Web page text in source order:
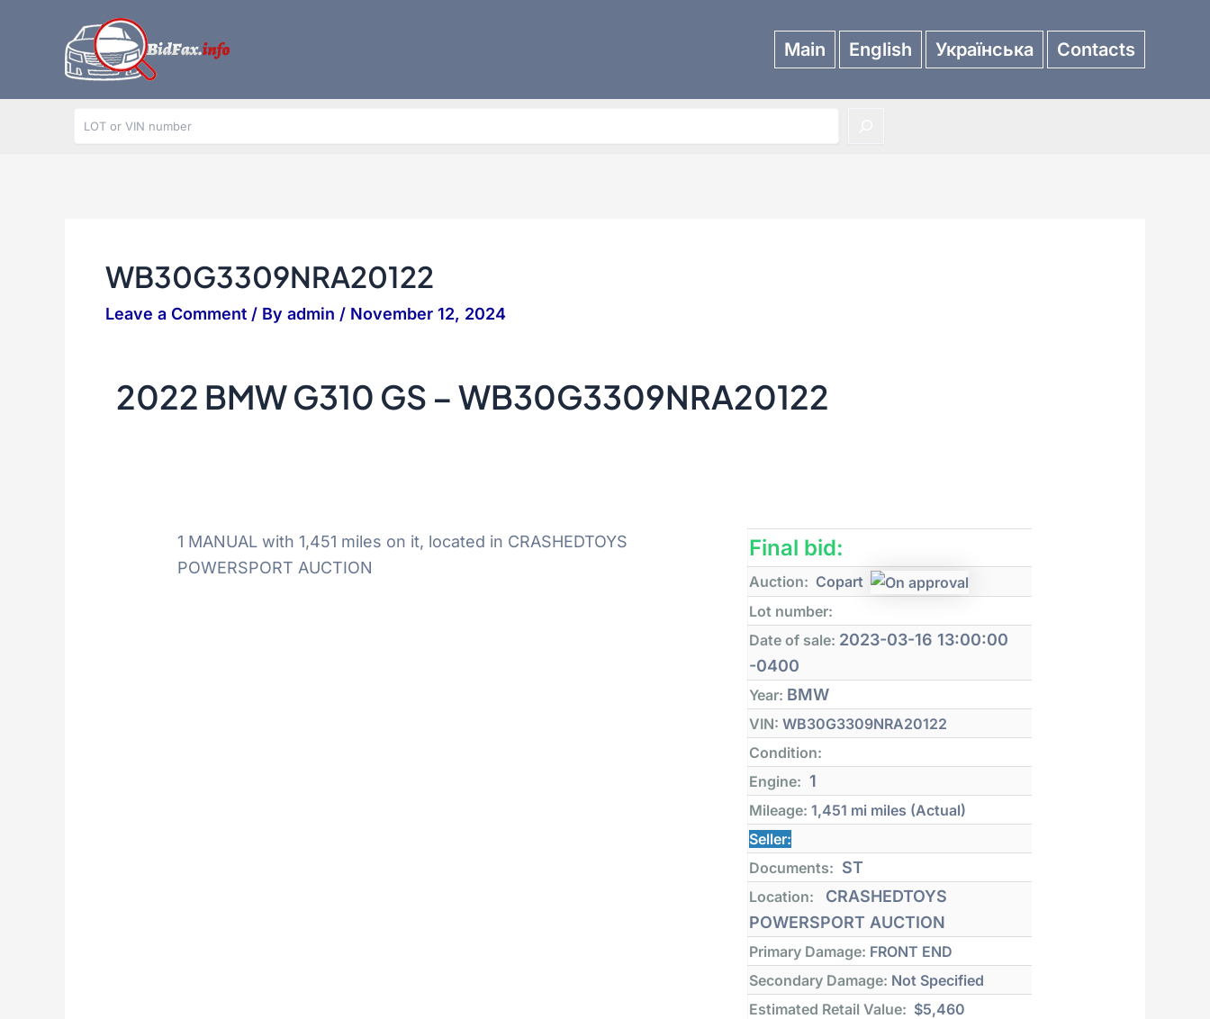
Main English Українська Contacts
WB30G3309NRA20122
Leave a Comment / By admin / November 12, 2024
2022 BMW G310 GS – WB30G3309NRA20122
1 MANUAL with 1,451 miles on it, located in CRASHEDTOYS
POWERSPORT AUCTION
Final bid:
Auction: Copart
Lot number:
Date of sale: 2023-03-16 13:00:00
-0400
Year: BMW
VIN: WB30G3309NRA20122
Condition:
Engine: 1
Mileage: 1,451 mi miles (Actual)
Seller:
Documents: ST
Location:
CRASHEDTOYS
POWERSPORT AUCTION
Primary Damage: FRONT END
Secondary Damage: Not Specified
Estimated Retail Value: $5,460